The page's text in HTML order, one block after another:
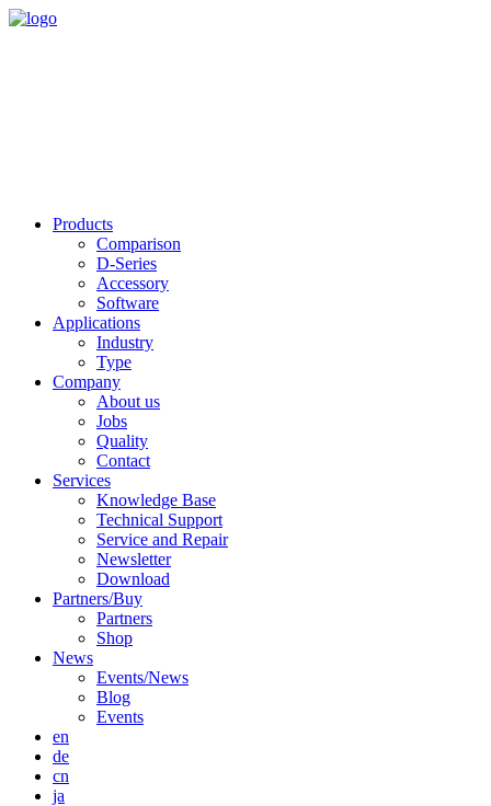
Products
Comparison
D-Series
Accessory
Software
Applications
Industry
Type
Company
About us
Jobs
Quality
Contact
Services
Knowledge Base
Technical Support
Service and Repair
Newsletter
Download
Partners/Buy
Partners
Shop
News
Events/News
Blog
Events
en
de
cn
ja